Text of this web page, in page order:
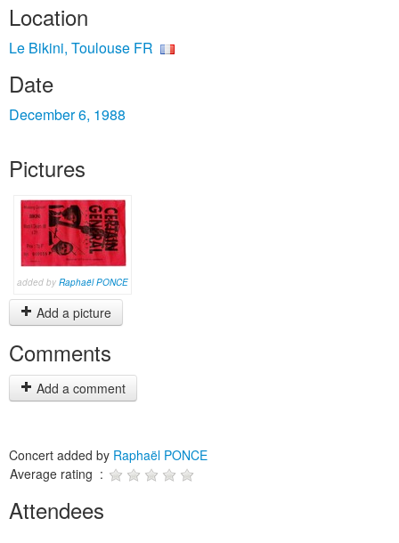
Location
Le Bikini, Toulouse FR
Date
December 6, 1988
Pictures
added by Raphaël PONCE
Add a picture
Comments
Add a comment
Concert added by Raphaël PONCE
Average rating :
Attendees